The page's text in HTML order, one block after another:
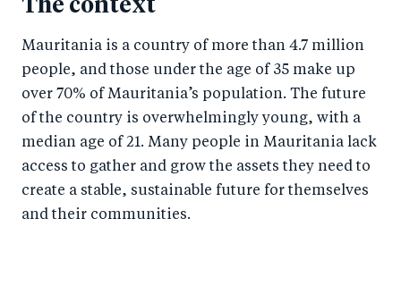
The context
Mauritania is a country of more than 4.7 million
people, and those under the age of 35 make up
over 70% of Mauritania’s population. The future
of the country is overwhelmingly young, with a
median age of 21. Many people in Mauritania lack
access to gather and grow the assets they need to
create a stable, sustainable future for themselves
and their communities.